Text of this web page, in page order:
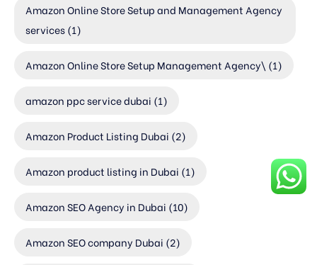
Amazon Online Store Setup and Management Agency
services(1)
Amazon Online Store Setup Management Agency\ (1)
amazon ppc service dubai (1)
Amazon Product Listing Dubai (2)
Amazon product listing in Dubai (1)
Amazon SEO Agency in Dubai (10)
Amazon SEO company Dubai (2)